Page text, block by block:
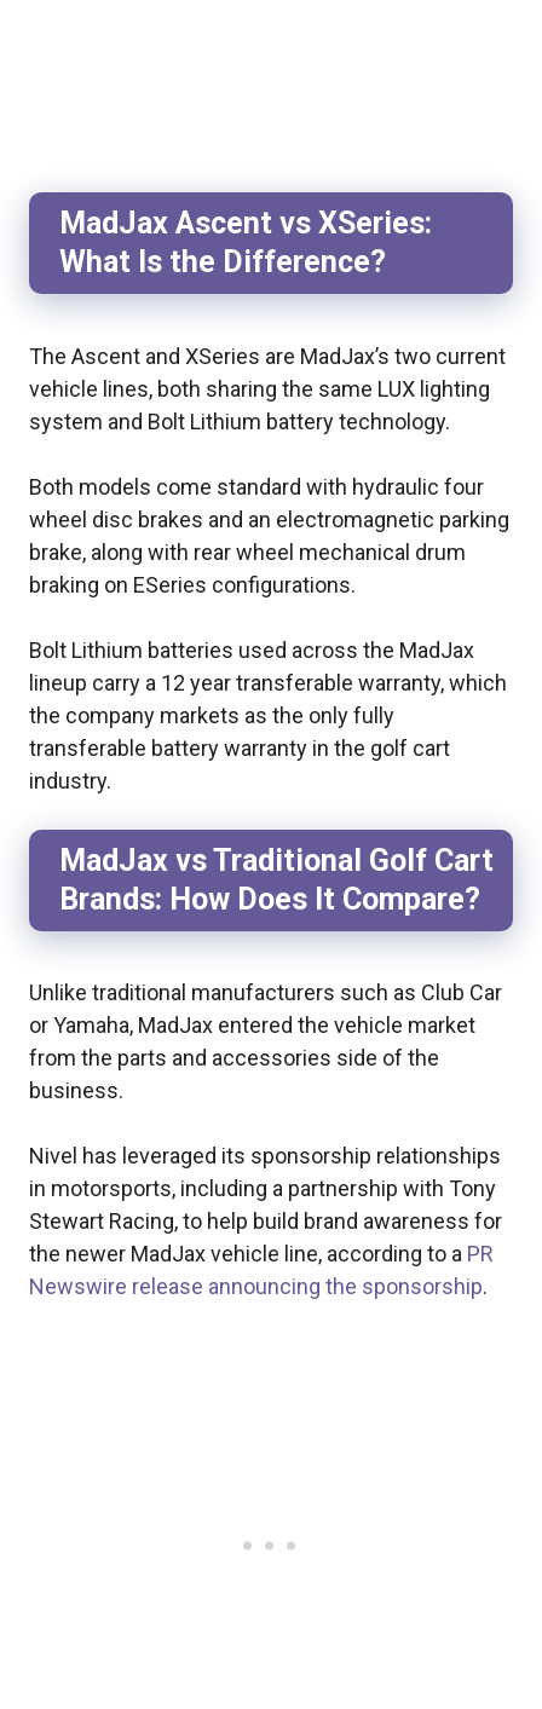
MadJax Ascent vs XSeries:
What Is the Difference?
The Ascent and XSeries are MadJax’s two current
vehicle lines, both sharing the same LUX lighting
system and Bolt Lithium battery technology.
Both models come standard with hydraulic four
wheel disc brakes and an electromagnetic parking
brake, along with rear wheel mechanical drum
braking on ESeries configurations.
Bolt Lithium batteries used across the MadJax
lineup carry a 12 year transferable warranty, which
the company markets as the only fully
transferable battery warranty in the golf cart
industry.
MadJax vs Traditional Golf Cart
Brands: How Does It Compare?
Unlike traditional manufacturers such as Club Car
or Yamaha, MadJax entered the vehicle market
from the parts and accessories side of the
business.
Nivel has leveraged its sponsorship relationships
in motorsports, including a partnership with Tony
Stewart Racing, to help build brand awareness for
the newer MadJax vehicle line, according to a PR
Newswire release announcing the sponsorship.